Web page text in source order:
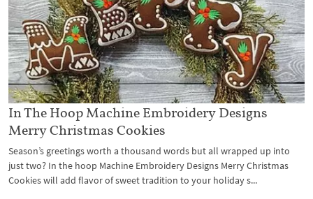
In The Hoop Machine Embroidery Designs
Merry Christmas Cookies
Season’s greetings worth a thousand words but all wrapped up into
just two? In the hoop Machine Embroidery Designs Merry Christmas
Cookies will add flavor of sweet tradition to your holiday s...